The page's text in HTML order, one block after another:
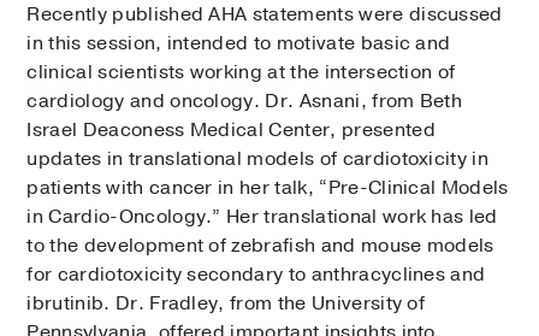
Recently published AHA statements were discussed
in this session, intended to motivate basic and
clinical scientists working at the intersection of
cardiology and oncology. Dr. Asnani, from Beth
Israel Deaconess Medical Center, presented
updates in translational models of cardiotoxicity in
patients with cancer in her talk, “Pre-Clinical Models
in Cardio-Oncology.” Her translational work has led
to the development of zebrafish and mouse models
for cardiotoxicity secondary to anthracyclines and
ibrutinib. Dr. Fradley, from the University of